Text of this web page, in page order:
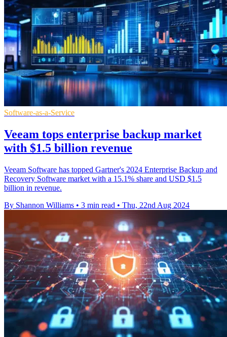
Software-as-a-Service
Veeam tops enterprise backup market
with $1.5 billion revenue
Veeam Software has topped Gartner's 2024 Enterprise Backup and
Recovery Software market with a 15.1% share and USD $1.5
billion in revenue.
By Shannon Williams • 3 min read • Thu, 22nd Aug 2024